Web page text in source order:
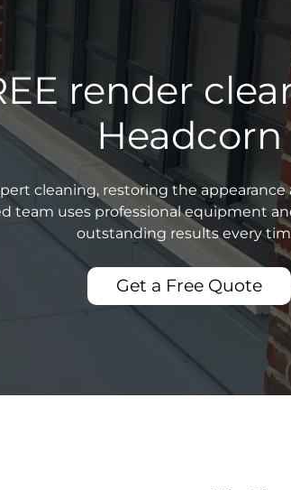
render
Headcorn
cleaning, restoring the
team uses professional equipment
outstanding results every
Get a Free Quote